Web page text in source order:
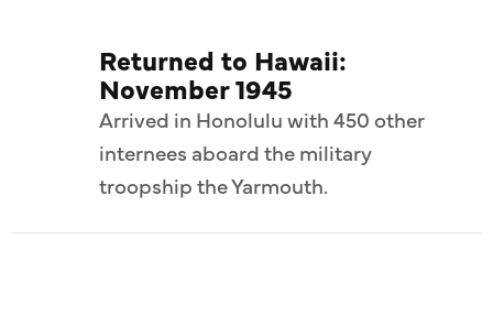
Returned to Hawaii:
November 1945
Arrived in Honolulu with 450 other
internees aboard the military
troopship the Yarmouth.